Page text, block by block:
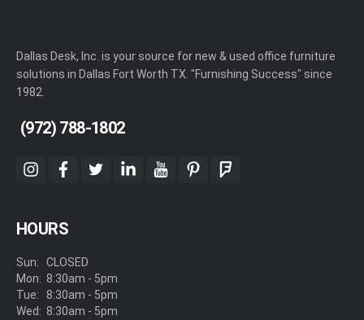
Dallas Desk, Inc. is your source for new & used office furniture
solutions in Dallas Fort Worth TX. "Furnishing Success" since
1982.
(972) 788-1802
instagram
facebook
twitterlinkedinyoutubepinterestfoursquare
HOURS
Sun:
Mon:
Tue:
Wed:
CLOSED
8:30am - 5pm
8:30am - 5pm
8:30am - 5pm